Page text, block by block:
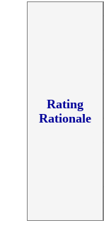
Rating
Rationale